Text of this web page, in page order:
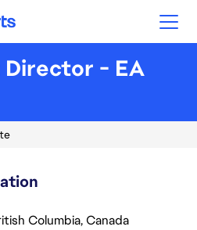
- EA
Columbia, Canada